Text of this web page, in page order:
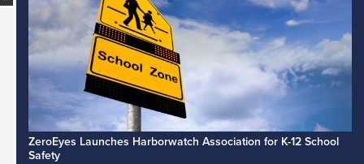
ZeroEyes Launches Harborwatch Association for K-12 School
Safety